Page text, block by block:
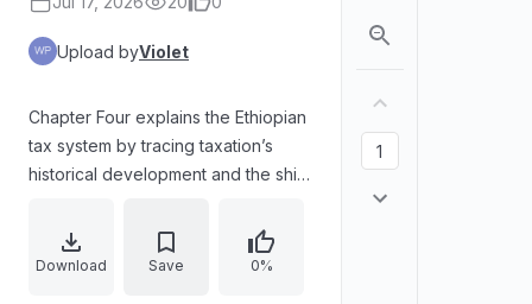
Upload byViolet
Chapter Four explains the Ethiopian
tax system by tracing taxation’s
historical development and the shift
modern framework. It outlines how
Ethiopia’s early tax arrangements
Download Save 0%